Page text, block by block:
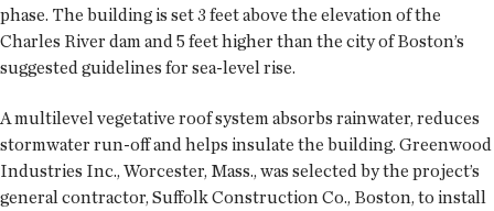
phase. The building is set 3 feet above the elevation of the
Charles River dam and 5 feet higher than the city of Boston’s
suggested guidelines for sea-level rise.
A multilevel vegetative roof system absorbs rainwater, reduces
stormwater run-off and helps insulate the building. Greenwood
Industries Inc., Worcester, Mass., was selected by the project’s
general contractor, Suffolk Construction Co., Boston, to install